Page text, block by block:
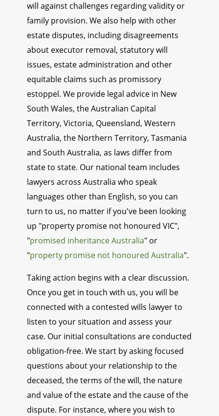
will against challenges regarding validity or
family provision. We also help with other
estate disputes, including disagreements
about executor removal, statutory will
issues, estate administration and other
equitable claims such as promissory
estoppel. We provide legal advice in New
South Wales, the Australian Capital
Territory, Victoria, Queensland, Western
Australia, the Northern Territory, Tasmania
and South Australia, as laws differ from
state to state. Our national team includes
lawyers across Australia who speak
languages other than English, so you can
turn to us, no matter if you've been looking
up "property promise not honoured VIC",
"promised inheritance Australia" or
"property promise not honoured Australia".
Taking action begins with a clear discussion.
Once you get in touch with us, you will be
connected with a contested wills lawyer to
listen to your situation and assess your
case. Our initial consultations are conducted
obligation-free. We start by asking focused
questions about your relationship to the
deceased, the terms of the will, the nature
and value of the estate and the cause of the
dispute. For instance, where you wish to